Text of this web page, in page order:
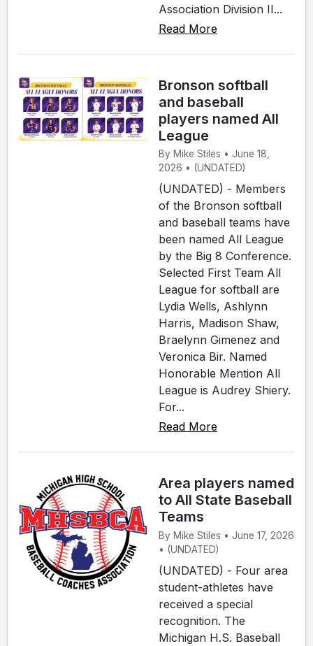
Association Division II...
Read More
Bronson softball
and baseball
players named All
League
By Mike Stiles • June 18,
2026 • (UNDATED)
(UNDATED) - Members
of the Bronson softball
and baseball teams have
been named All League
by the Big 8 Conference.
Selected First Team All
League for softball are
Lydia Wells, Ashlynn
Harris, Madison Shaw,
Braelynn Gimenez and
Veronica Bir. Named
Honorable Mention All
League is Audrey Shiery.
For...
Read More
Area players named
to All State Baseball
Teams
By Mike Stiles • June 17, 2026
• (UNDATED)
(UNDATED) - Four area
student-athletes have
received a special
recognition. The
Michigan H.S. Baseball